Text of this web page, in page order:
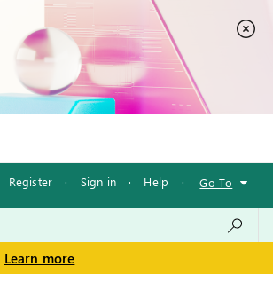
Register · Sign in · Help · Go To
Learn more